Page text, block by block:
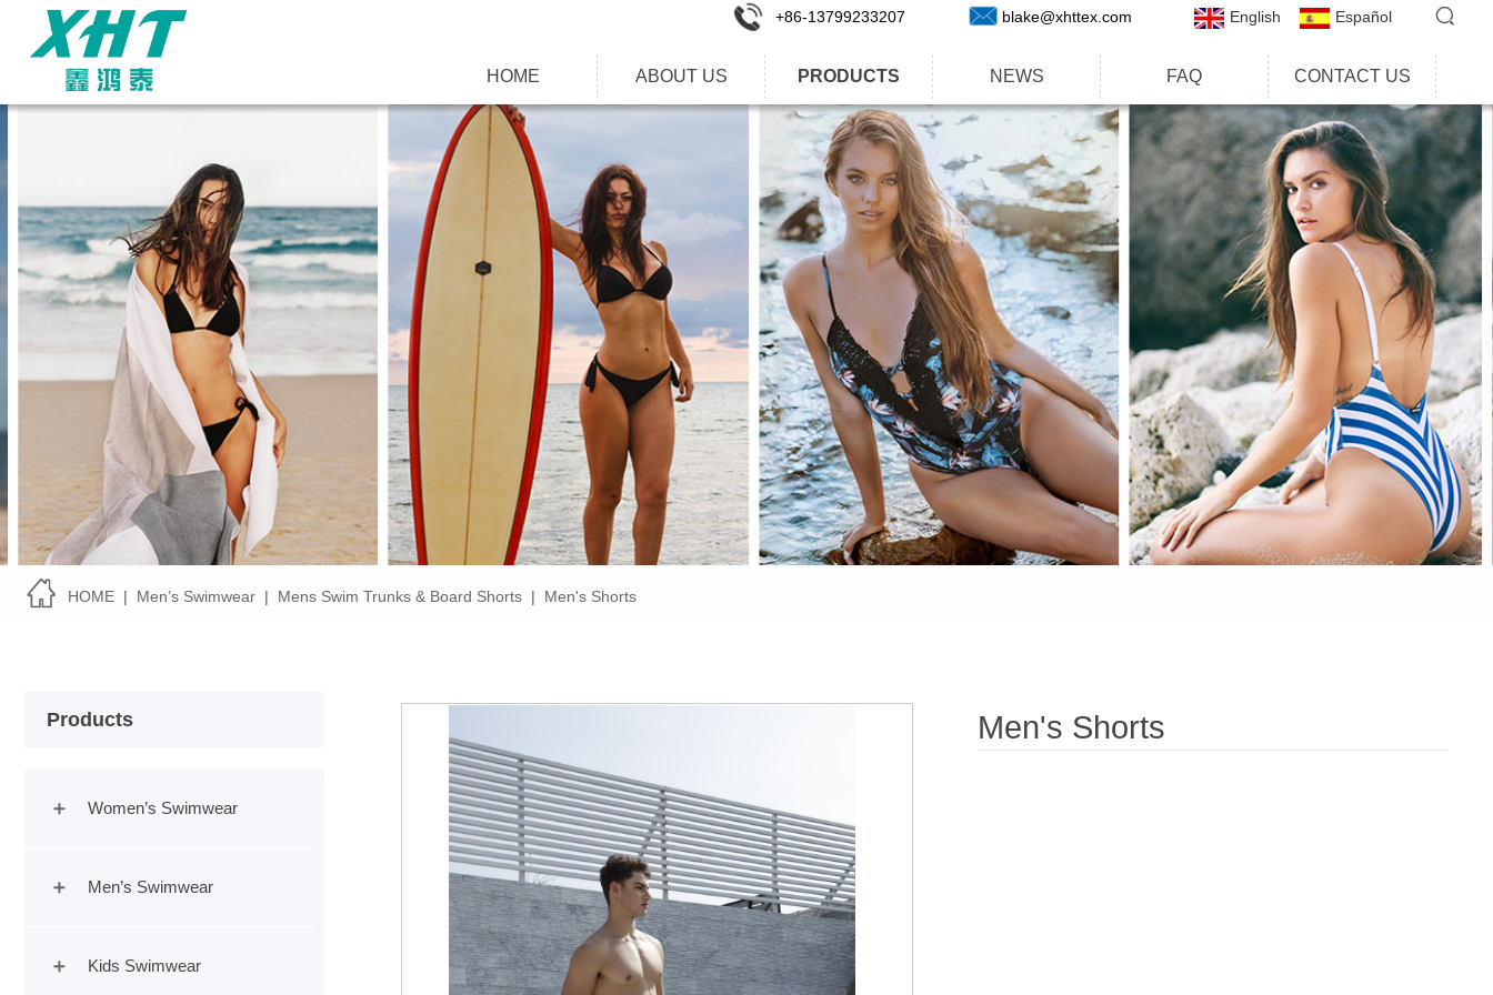
HOME | Men’s Swimwear | Mens Swim Trunks & Board Shorts | Men's Shorts
Men's Shorts
Products
Women’s Swimwear
Men’s Swimwear
Kids Swimwear
English Español
HOME ABOUT US PRODUCTS NEWS FAQ CONTACT US
+86-13799233207 blake@xhttex.com